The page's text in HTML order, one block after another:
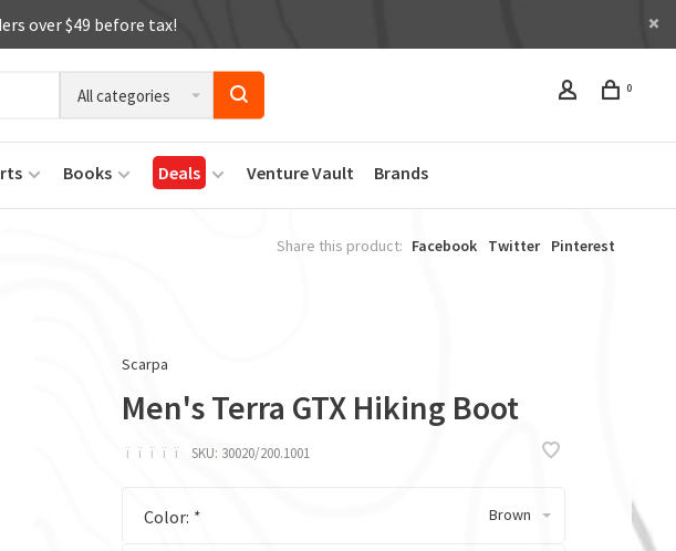
over $49 before tax!
All categories 0
Books Deals Venture Vault Brands
Share this product: Facebook Twitter Pinterest
Scarpa
Men's Terra GTX Hiking Boot
ï ï ï ï ï SKU: 30020/200.1001
Color: * Brown